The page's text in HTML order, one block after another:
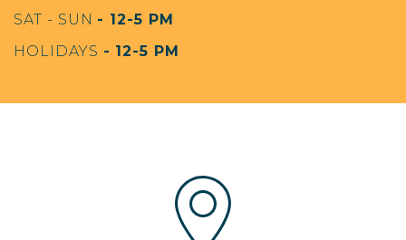
SAT - SUN - 12-5 PM
HOLIDAYS - 12-5 PM